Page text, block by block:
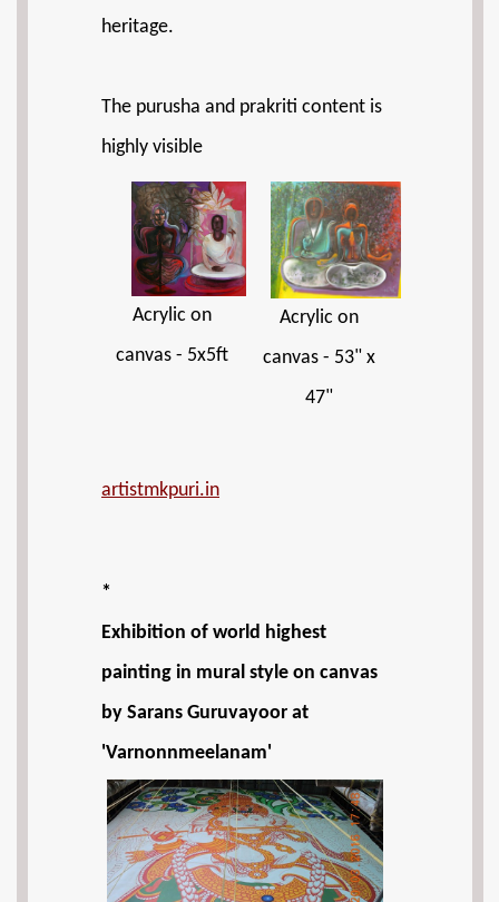
heritage.
The purusha and prakriti content is
highly visible
Acrylic on
canvas - 5x5ft
Acrylic on
canvas - 53" x
47"
artistmkpuri.in
*
Exhibition of world highest
painting in mural style on canvas
by Sarans Guruvayoor at
'Varnonnmeelanam'